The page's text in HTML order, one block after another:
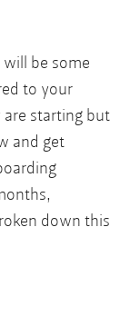
be some
to your
starting but
and get
down this